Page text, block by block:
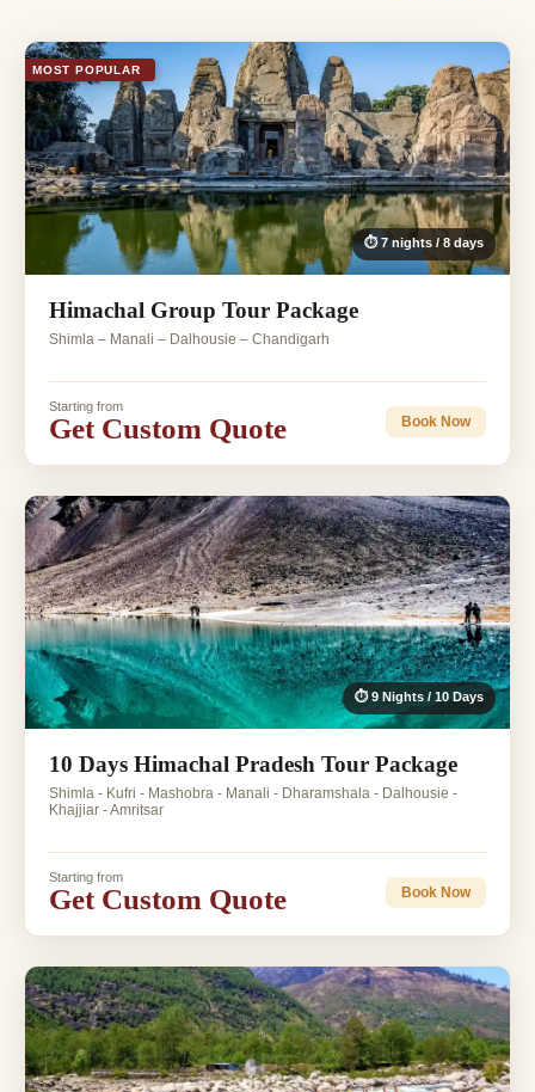
MOST POPULAR
⏱ 7 nights / 8 days
Himachal Group Tour Package
Shimla – Manali – Dalhousie – Chandigarh
Starting from
Get Custom Quote Book Now
⏱ 9 Nights / 10 Days
10 Days Himachal Pradesh Tour Package
Shimla - Kufri - Mashobra - Manali - Dharamshala - Dalhousie -
Khajjiar - Amritsar
Starting from
Get Custom Quote Book Now